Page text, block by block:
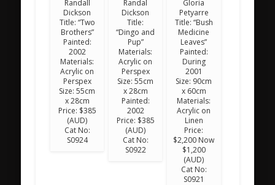
Randall
Dickson
Title: “Two
Brothers”
Painted:
2002
Materials:
Acrylic on
Perspex
Size: 55cm
x 28cm
Price: $385
(AUD)
Cat No:
S0924
Randal
Dickson
Title:
“Dingo and
Pup”
Materials:
Acrylic on
Perspex
Size: 55cm
x 28cm
Painted:
2002
Price: $385
(AUD)
Cat No:
S0922
Gloria
Petyarre
Title: “Bush
Medicine
Leaves”
Painted:
During
2001
Size: 90cm
x 60cm
Materials:
Acrylic on
Linen
Price:
$2,200 Now
$1,200
(AUD)
Cat No:
S0921